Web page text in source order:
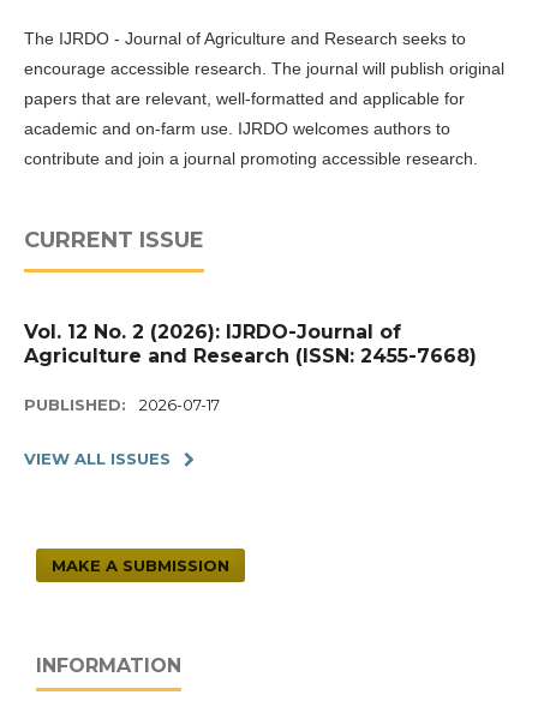
The IJRDO - Journal of Agriculture and Research seeks to
encourage accessible research. The journal will publish original
papers that are relevant, well-formatted and applicable for
academic and on-farm use. IJRDO welcomes authors to
contribute and join a journal promoting accessible research.
CURRENT ISSUE
Vol. 12 No. 2 (2026): IJRDO-Journal of
Agriculture and Research (ISSN: 2455-7668)
PUBLISHED: 2026-07-17
VIEW ALL ISSUES
MAKE A SUBMISSION
INFORMATION